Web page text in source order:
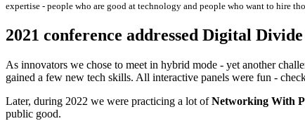
expertise - people who are good at technology and people who want to hire
2021 conference addressed Digital
As innovators we chose to meet in hybrid mode - yet another
gained a few new tech skills. All interactive panels were fun -
Later, during 2022 we were practicing a lot ofNetworking With
public good.